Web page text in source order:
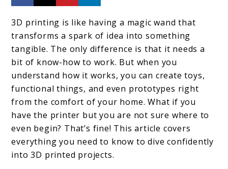
to
3D
Printed
Projects:
Where
To
Begin
+
Must-
Haves
3D printing is like having a magic wand that
transforms a spark of idea into something
tangible. The only difference is that it needs a
bit of know-how to work. But when you
understand how it works, you can create toys,
functional things, and even prototypes right
from the comfort of your home. What if you
have the printer but you are not sure where to
even begin? That’s fine! This article covers
everything you need to know to dive confidently
into 3D printed projects.